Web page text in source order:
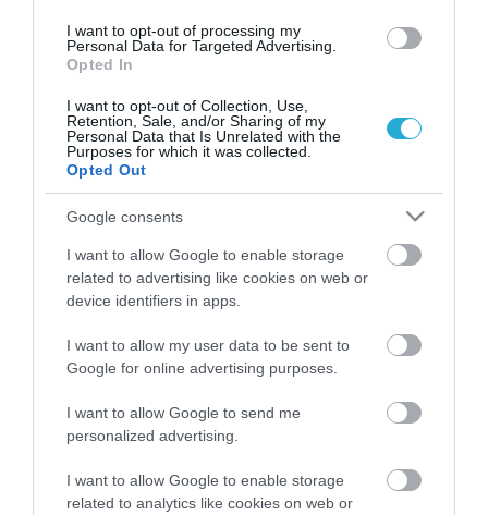
I want to opt-out of processing my
Personal Data for Targeted Advertising.
Opted In
I want to opt-out of Collection, Use,
Retention, Sale, and/or Sharing of my
Personal Data that Is Unrelated with the
Purposes for which it was collected.
Opted Out
Google consents
I want to allow Google to enable storage
related to advertising like cookies on web or
device identifiers in apps.
I want to allow my user data to be sent to
Google for online advertising purposes.
I want to allow Google to send me
personalized advertising.
I want to allow Google to enable storage
related to analytics like cookies on web or
25.10.2023
Στη Βραζιλία «ταξιδεύει» το ελληνικό
ακτινίδιο από 1η Νοεμβρίου
Τι προβλέπει το διάταγμα της Γενικής Γραμματείας
Φυτοπροστασίας της χώρας για τις εισαγωγές από την
Ελλάδα
29.05.2023
Σε ποια χώρα της Λατινικής Αμερικής θα
τρώνε ελληνικό ακτινίδιο